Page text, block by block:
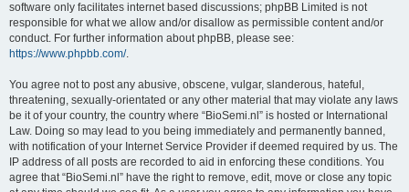
software only facilitates internet based discussions; phpBB Limited is not
responsible for what we allow and/or disallow as permissible content and/or
conduct. For further information about phpBB, please see:
https://www.phpbb.com/.
You agree not to post any abusive, obscene, vulgar, slanderous, hateful,
threatening, sexually-orientated or any other material that may violate any laws
be it of your country, the country where “BioSemi.nl” is hosted or International
Law. Doing so may lead to you being immediately and permanently banned,
with notification of your Internet Service Provider if deemed required by us. The
IP address of all posts are recorded to aid in enforcing these conditions. You
agree that “BioSemi.nl” have the right to remove, edit, move or close any topic